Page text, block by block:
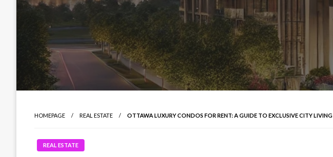
HOMEPAGE REAL ESTATE OTTAWA LUXURY CONDOS FOR RENT: A GUIDE TO EXCLUSIVE CITY LIVING
REAL ESTATE